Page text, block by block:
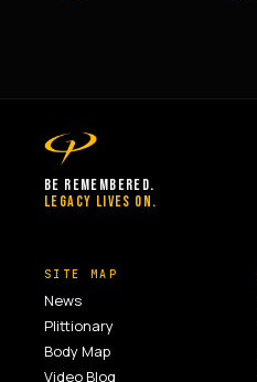
BE REMEMBERED.
LEGACY LIVES ON.
SITE MAP
News
Plittionary
Body Map
Video Blog